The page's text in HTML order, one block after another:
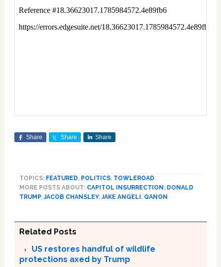
Share Share Share
TOPICS: FEATURED, POLITICS, TOWLEROAD
MORE POSTS ABOUT: CAPITOL INSURRECTION, DONALD
TRUMP,JACOB CHANSLEY,JAKE ANGELI, QANON
Related Posts
US restores handful of wildlife
protections axed by Trump